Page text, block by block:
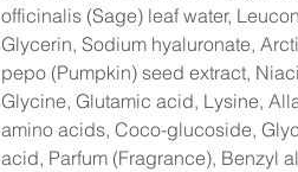
officinalis (Sage) leaf water,
Glycerin, Sodium hyaluronate,
pepo (Pumpkin) seed extract,
Glycine, Glutamic acid, Lysine,
amino acids, Coco-glucoside,
acid, Parfum (Fragrance), Benzyl